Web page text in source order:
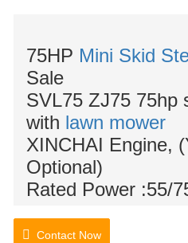
75HP Mini Skid
Sale
SVL75 ZJ75 75hp
with lawn mower
XINCHAI Engine,
Optional)
Rated Power :55/
Contact Now